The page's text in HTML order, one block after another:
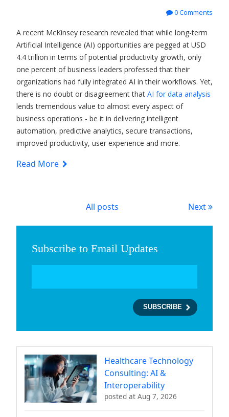
0 Comments
A recent McKinsey research revealed that while long-term
Artificial Intelligence (AI) opportunities are pegged at USD
4.4 trillion in terms of potential productivity growth, only
one percent of business leaders professed that their
organizations had fully integrated AI in their workflows. Yet,
there is no doubt or disagreement that AI for data analysis
lends tremendous value to almost every aspect of
business operations - be it in delivering intelligent
automation, predictive analytics, secure transactions,
improved productivity, user experience and more.
Read More
All posts Next
Subscribe to Email Updates
Healthcare Technology
Consulting: AI &
Interoperability
posted at Aug 7, 2026